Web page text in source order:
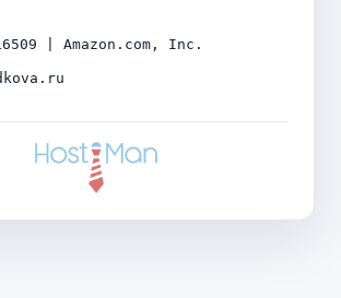
| Amazon.com, Inc.